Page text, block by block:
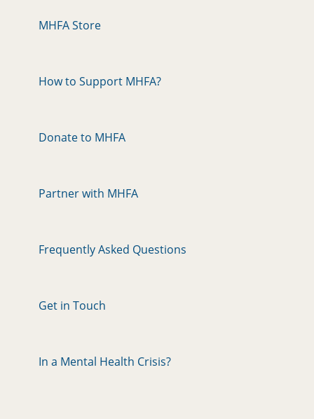
MHFA Store
How to Support MHFA?
Donate to MHFA
Partner with MHFA
Frequently Asked Questions
Get in Touch
In a Mental Health Crisis?